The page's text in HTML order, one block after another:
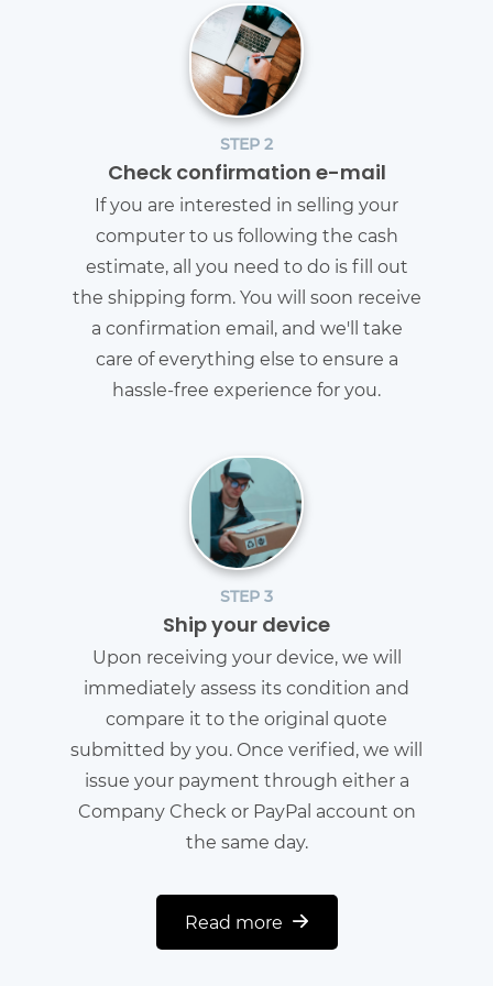
STEP 2
Check confirmation e-mail
If you are interested in selling your
computer to us following the cash
estimate, all you need to do is fill out
the shipping form. You will soon receive
a confirmation email, and we'll take
care of everything else to ensure a
hassle-free experience for you.
STEP 3
Ship your device
Upon receiving your device, we will
immediately assess its condition and
compare it to the original quote
submitted by you. Once verified, we will
issue your payment through either a
Company Check or PayPal account on
the same day.
Read more